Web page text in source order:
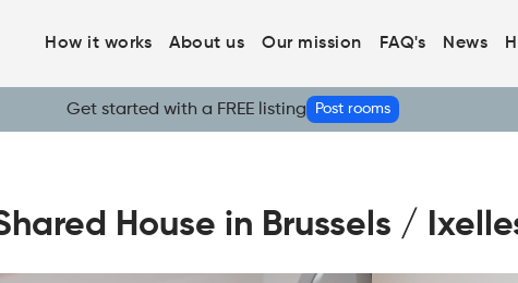
How it works About us Our mission FAQ's News
Get started with a FREE listing Post rooms
House in Brussels /